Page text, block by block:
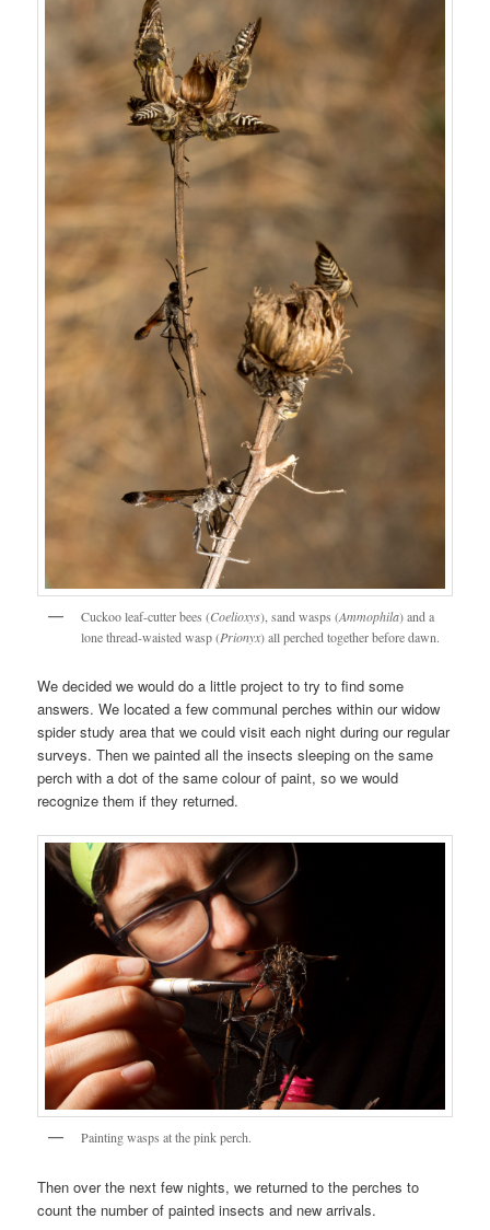
Cuckoo leaf-cutter bees (Coelioxys), sand wasps (Ammophila) and a
lone thread-waisted wasp (Prionyx) all perched together before dawn.
We decided we would do a little project to try to find some
answers. We located a few communal perches within our widow
spider study area that we could visit each night during our regular
surveys. Then we painted all the insects sleeping on the same
perch with a dot of the same colour of paint, so we would
recognize them if they returned.
Painting wasps at the pink perch.
Then over the next few nights, we returned to the perches to
count the number of painted insects and new arrivals.